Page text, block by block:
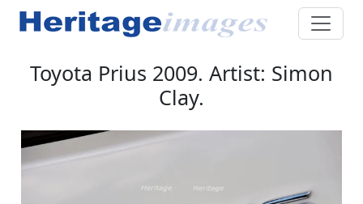
Toyota Prius 2009. Artist: Simon
Clay.